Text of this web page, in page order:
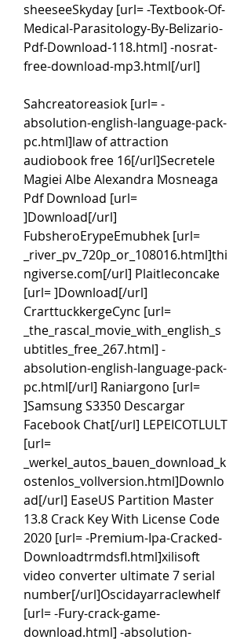
sheeseeSkyday [url= -Textbook-Of-
Medical-Parasitology-By-Belizario-
Pdf-Download-118.html] -nosrat-
free-download-mp3.html[/url]
Sahcreatoreasiok [url= -
absolution-english-language-pack-
pc.html]law of attraction
audiobook free 16[/url]Secretele
Magiei Albe Alexandra Mosneaga
Pdf Download [url=
]Download[/url]
FubsheroErypeEmubhek [url=
_river_pv_720p_or_108016.html]thi
ngiverse.com[/url] Plaitleconcake
[url= ]Download[/url]
CrarttuckkergeCync [url=
_the_rascal_movie_with_english_s
ubtitles_free_267.html] -
absolution-english-language-pack-
pc.html[/url] Raniargono [url=
]Samsung S3350 Descargar
Facebook Chat[/url] LEPEICOTLULT
[url=
_werkel_autos_bauen_download_k
ostenlos_vollversion.html]Downlo
ad[/url] EaseUS Partition Master
13.8 Crack Key With License Code
2020 [url= -Premium-Ipa-Cracked-
Downloadtrmdsfl.html]xilisoft
video converter ultimate 7 serial
number[/url]Oscidayarraclewhelf
[url= -Fury-crack-game-
download.html] -absolution-